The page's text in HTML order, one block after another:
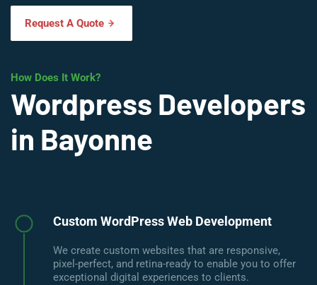
Request A Quote
How Does It Work?
Wordpress Developers
in Bayonne
Custom WordPress Web Development
We create custom websites that are responsive,
pixel-perfect, and retina-ready to enable you to offer
exceptional digital experiences to clients.